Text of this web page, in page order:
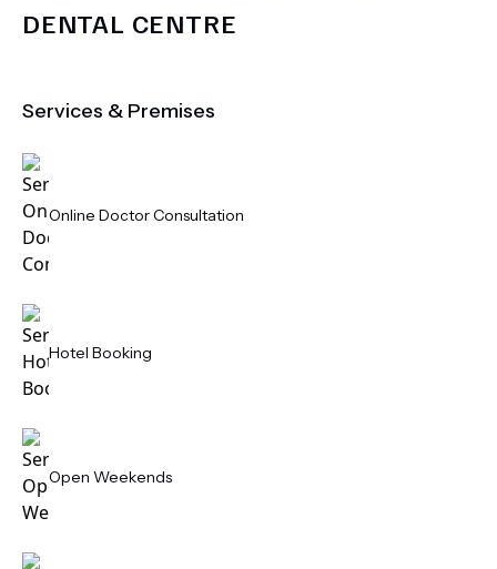
DENTAL CENTRE
Services & Premises
Online Doctor Consultation
Hotel Booking
Open Weekends